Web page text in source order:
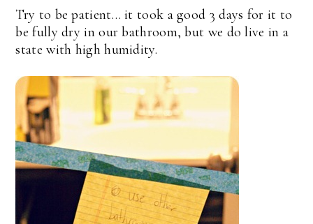
Try to be patient… it took a good 3 days for it to
be fully dry in our bathroom, but we do live in a
state with high humidity.